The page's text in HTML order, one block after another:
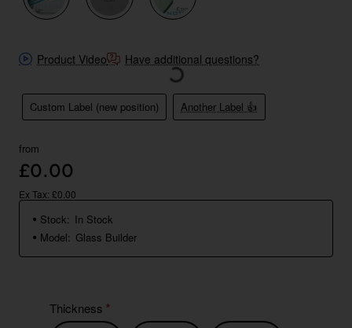
Product Video Have additional questions?
Custom Label (new position) Another Label 👍
from
£0.00
Ex Tax: £0.00
Stock: In Stock
Model: Glass Builder
Thickness